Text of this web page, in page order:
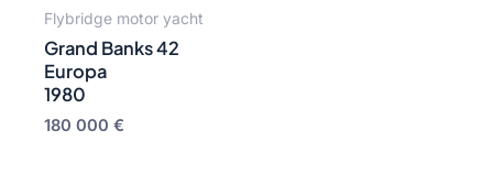
Flybridge motor yacht
Grand Banks 42
Europa
1980
180 000 €